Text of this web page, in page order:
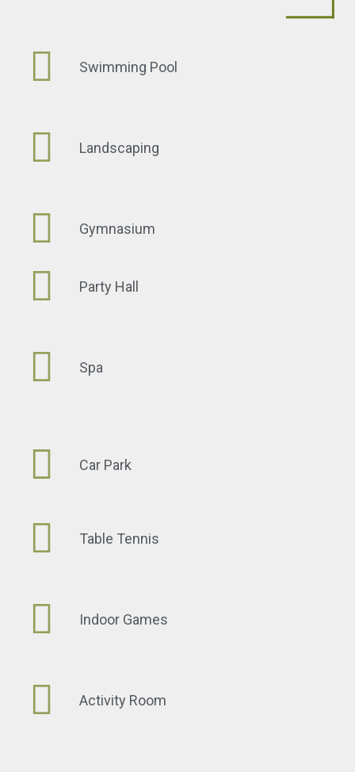
Swimming Pool
Landscaping
Gymnasium
Party Hall
Spa
Car Park
Table Tennis
Indoor Games
Activity Room